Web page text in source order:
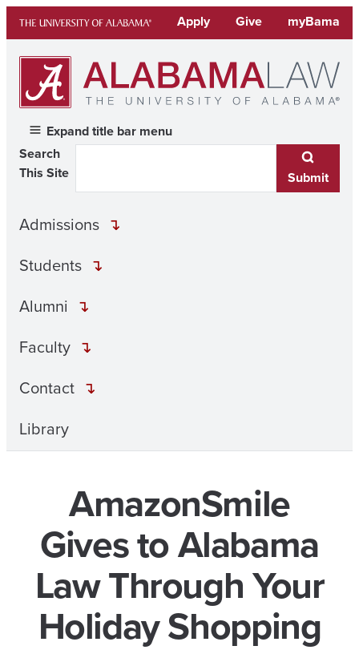
content
Apply Give myBama
Expand title bar menu
Search
This Site
Submit
Admissions
Students
Alumni
Faculty
Contact
Library
AmazonSmile
Gives to Alabama
Law Through Your
Holiday Shopping